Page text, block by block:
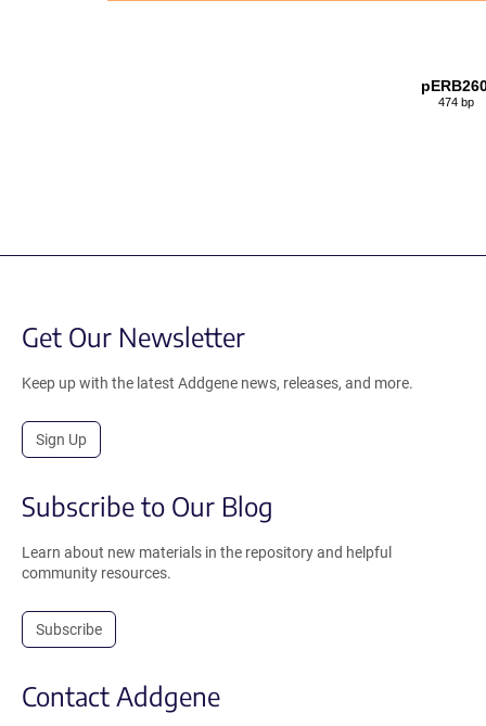
474 bp
Get Our Newsletter
Keep up with the latest Addgene news, releases, and more.
Sign Up
Subscribe to Our Blog
Learn about new materials in the repository and helpful
community resources.
Subscribe
Contact Addgene